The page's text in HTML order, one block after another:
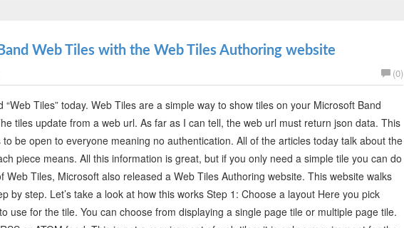
Web Tiles with the Web Tiles Authoring website
(0)
Tiles” today. Web Tiles are a simple way to show tiles on your Microsoft Band
tiles update from a web url. As far as I can tell, the web url must return json data. This
be open to everyone meaning no authentication. All of the articles today talk about the
piece means. All this information is great, but if you only need a simple tile you can do
Web Tiles, Microsoft also released a Web Tiles Authoring website. This website walks
by step. Let’s take a look at how this works Step 1: Choose a layout Here you pick
use for the tile. You can choose from displaying a single page tile or multiple page tile.